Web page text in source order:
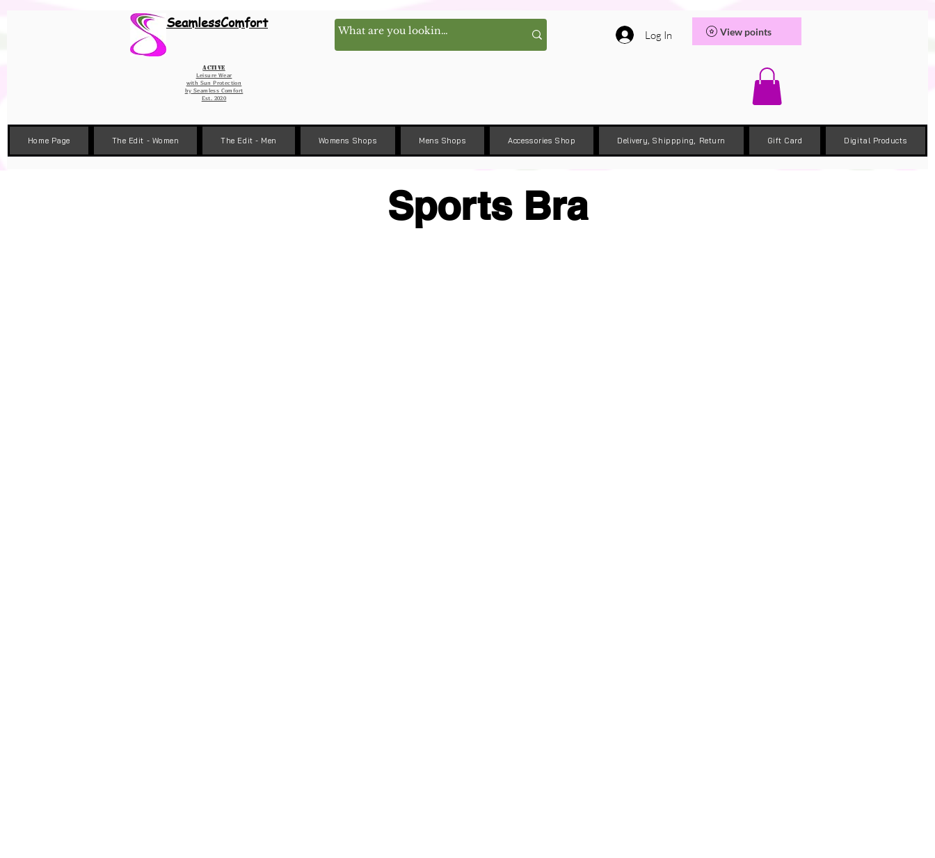
SeamlessComfort
Active
Leisure Wear
with Sun Protection
by Seamless Comfort
Est. 2020
Log In View points
Home Page The Edit - Women The Edit - Men Womens Shops Mens Shops Accessories Shop Delivery, Shippping, Return Gift Card Digital Products
Sports Bra